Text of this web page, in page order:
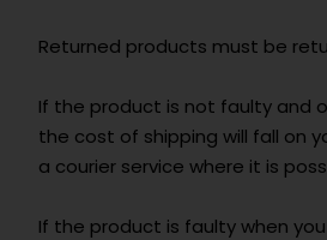
Returned products must be
If the product is not faulty and
the cost of shipping will fall on
a courier service where it is
If the product is faulty when